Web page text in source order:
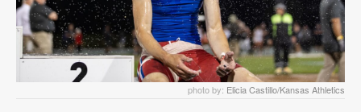
photo by: Elicia Castillo/Kansas Athletics